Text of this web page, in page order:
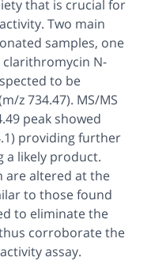
that is crucial for
Two main
samples, one
N-
to be
z 734.47). MS/MS
peak showed
providing further
a likely product.
are altered at the
to those found
to eliminate the
corroborate the
assay.